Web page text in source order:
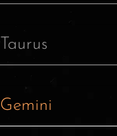
Taurus
Gemini